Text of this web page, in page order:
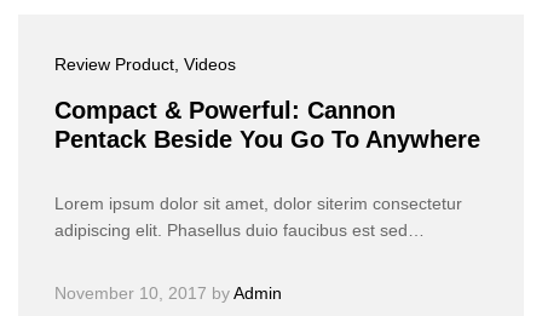
Review Product , Videos
Compact & Powerful: Cannon
Pentack Beside You Go To Anywhere
Lorem ipsum dolor sit amet, dolor siterim consectetur
adipiscing elit. Phasellus duio faucibus est sed…
November 10, 2017 byAdmin